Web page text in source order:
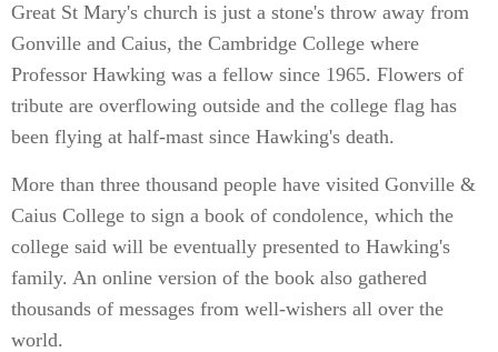
Great St Mary's church is just a stone's throw away from
Gonville and Caius, the Cambridge College where
Professor Hawking was a fellow since 1965. Flowers of
tribute are overflowing outside and the college flag has
been flying at half-mast since Hawking's death.
More than three thousand people have visited Gonville &
Caius College to sign a book of condolence, which the
college said will be eventually presented to Hawking's
family. An online version of the book also gathered
thousands of messages from well-wishers all over the
world.